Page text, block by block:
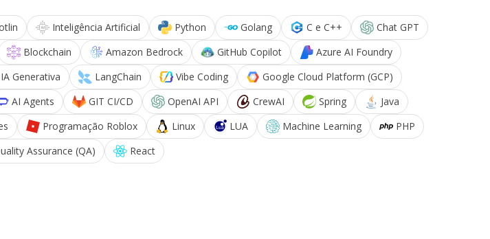
Inteligência Artificial Python Golang C e C++
Chat GPT
Blockchain Amazon Bedrock GitHub Copilot
Azure AI Foundry
IA Generativa LangChain Vibe Coding
Google Cloud Platform (GCP)
AI Agents GIT CI/CD OpenAI API CrewAI Spring
Java
Programação Roblox Linux LUA Machine Learning
PHP
Assurance (QA) React